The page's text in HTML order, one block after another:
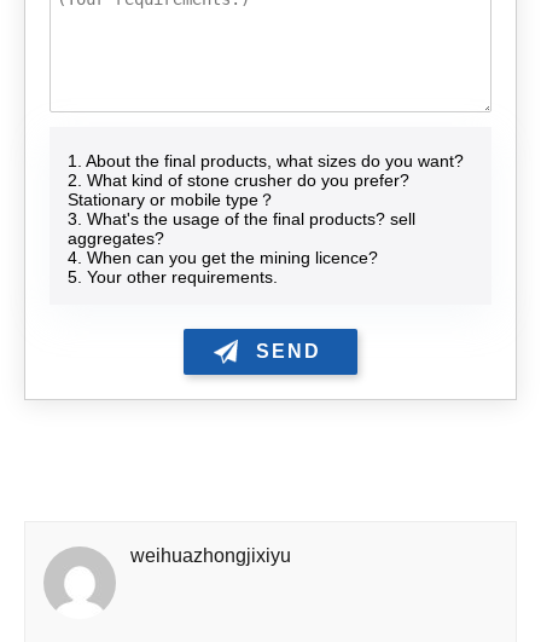
1. About the final products, what sizes do you want?
2. What kind of stone crusher do you prefer?
Stationary or mobile type？
3. What's the usage of the final products? sell
aggregates?
4. When can you get the mining licence?
5. Your other requirements.
weihuazhongjixiyu